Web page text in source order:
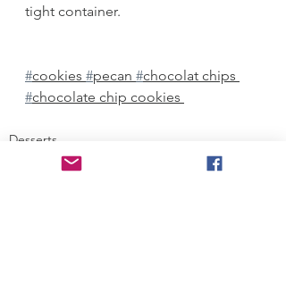
tight container.
#cookies #pecan #chocolat chips
#chocolate chip cookies
Desserts